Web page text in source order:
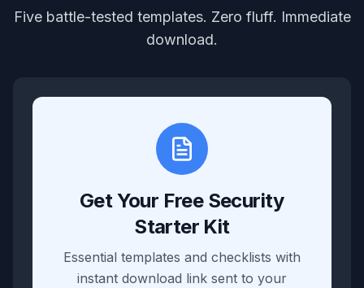
Five battle-tested templates. Zero fluff. Immediate
download.
Get Your Free Security
Starter Kit
Essential templates and checklists with
instant download link sent to your